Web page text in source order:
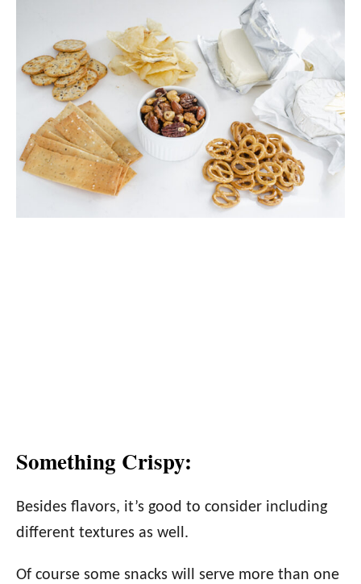
Something Crispy:
Besides flavors, it’s good to consider including
different textures as well.
Of course some snacks will serve more than one